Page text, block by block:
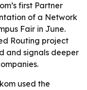
first Partner
of a Network
Fair in June.
Routing project
and signals deeper
used the